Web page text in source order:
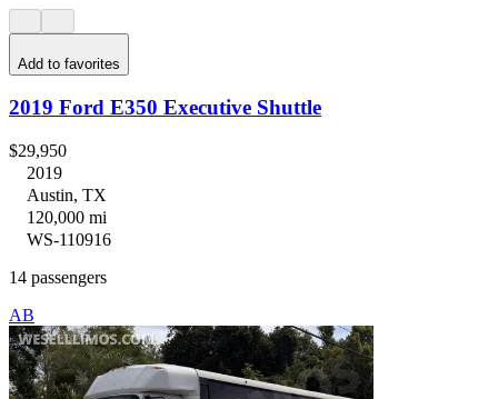
Add to favorites
2019 Ford E350 Executive Shuttle
$29,950
2019
Austin, TX
120,000 mi
WS-110916
14 passengers
AB